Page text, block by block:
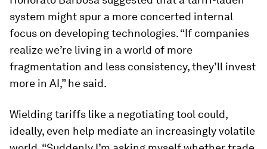
system might spur a more concerted internal
focus on developing technologies. “If companies
realize we’re living in a world of more
fragmentation and less consistency, they’ll invest
more in AI,” he said.
Wielding tariffs like a negotiating tool could,
ideally, even help mediate an increasingly volatile